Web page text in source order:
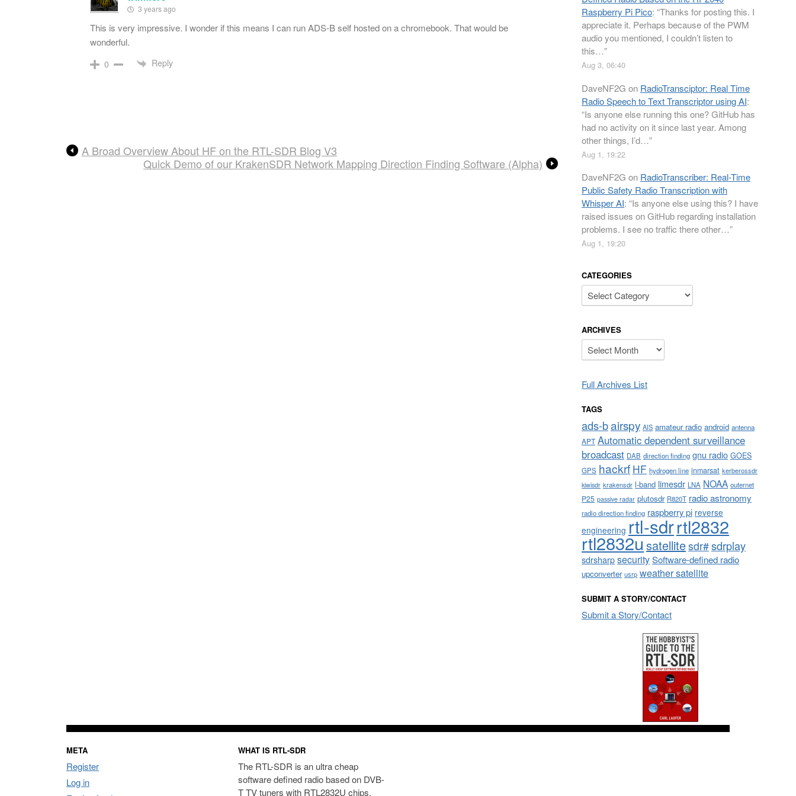
3 years ago
This is very impressive. I wonder if this means I can run ADS-B self hosted on a chromebook. That would be
wonderful.
0 Reply
A Broad Overview About HF on the RTL-SDR Blog V3
Quick Demo of our KrakenSDR Network Mapping Direction Finding Software (Alpha)
Raspberry Pi Pico: “Thanks for posting this. I
appreciate it. Perhaps because of the PWM
audio you mentioned, I couldn’t listen to
this…”
Aug 3, 06:40
DaveNF2G on RadioTransciptor: Real Time
Radio Speech to Text Transcriptor using AI:
“Is anyone else running this one? GitHub has
had no activity on it since last year. Among
other things, I’d…”
Aug 1, 19:22
DaveNF2G on RadioTranscriber: Real-Time
Public Safety Radio Transcription with
Whisper AI: “Is anyone else using this? I have
raised issues on GitHub regarding installation
problems. I see no traffic there other…”
Aug 1, 19:20
CATEGORIES
Categories
ARCHIVES
Archives
Full Archives List
TAGS
ads-bairspy AIS amateur radio android antenna
APT Automatic dependent surveillance
broadcast DAB direction finding gnu radio GOES
GPS hackrf HF hydrogen line inmarsat kerberossdr
kiwisdr krakensdr l-band limesdr LNA NOAA outernet
P25 passive radar plutosdr R820T radio astronomy
radio direction finding raspberry pi reverse
engineering rtl-sdrrtl2832
rtl2832usatellitesdr#sdrplay
sdrsharpsecuritySoftware-defined radio
upconverter usrp weather satellite
SUBMIT A STORY/CONTACT
Submit a Story/Contact
META
Register
Log in
WHAT IS RTL-SDR
The RTL-SDR is an ultra cheap
software defined radio based on DVB-
T TV tuners with RTL2832U chips.